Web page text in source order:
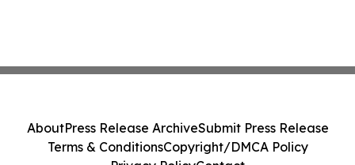
AboutPress Release ArchiveSubmit Press Release
Terms & ConditionsCopyright/DMCA Policy